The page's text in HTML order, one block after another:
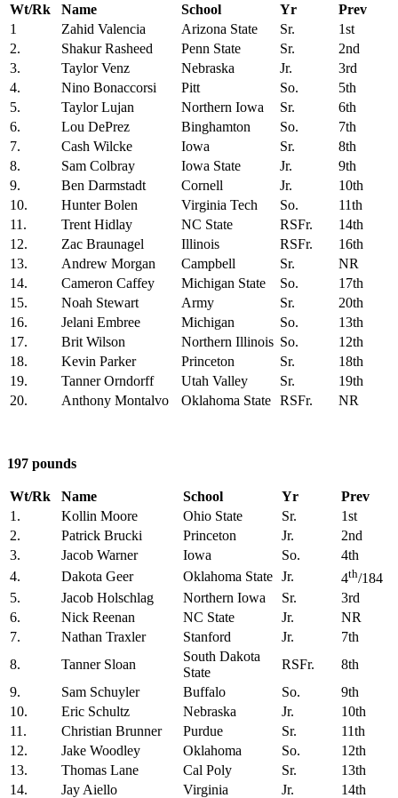
Wt/Rk Name School Yr
Prev
1
Zahid Valencia Arizona State Sr.
1st
2.
Shakur Rasheed Penn State Sr.
2nd
3.
Taylor Venz Nebraska Jr.
3rd
4.
Nino Bonaccorsi Pitt So.
5th
5.
Taylor Lujan Northern Iowa Sr.
6th
6.
Lou DePrez Binghamton So.
7th
7.
Cash Wilcke Iowa Sr.
8th
8.
Sam Colbray Iowa State Jr.
9th
9.
Ben Darmstadt Cornell Jr.
10th
10.
Hunter Bolen Virginia Tech So.
11th
11.
Trent Hidlay NC State RSFr.
14th
12.
Zac Braunagel Illinois RSFr.
16th
13.
Andrew Morgan Campbell Sr.
NR
14.
Cameron Caffey Michigan State So.
17th
15.
Noah Stewart Army Sr.
20th
16.
Jelani Embree Michigan So.
13th
17.
Brit Wilson Northern Illinois So.
12th
18.
Kevin Parker Princeton Sr.
18th
19.
Tanner Orndorff Utah Valley Sr.
19th
20.
Anthony Montalvo Oklahoma State RSFr. NR
197 pounds
Wt/Rk Name School Yr
Prev
1.
Kollin Moore Ohio State Sr.
1st
2.
Patrick Brucki Princeton Jr.
2nd
3.
Jacob Warner Iowa So.
4th
4.
Dakota Geer Oklahoma State Jr. 4th/184
5.
Jacob Holschlag Northern Iowa Sr.
3rd
6.
Nick Reenan NC State Jr.
NR
7.
Nathan Traxler Stanford Jr.
7th
8.
Tanner Sloan
South Dakota
State
RSFr.
8th
9.
Sam Schuyler Buffalo So.
9th
10.
Eric Schultz Nebraska Jr.
10th
11.
Christian Brunner Purdue Sr.
11th
12.
Jake Woodley Oklahoma So.
12th
13.
Thomas Lane Cal Poly Sr.
13th
14.
Jay Aiello Virginia Jr.
14th